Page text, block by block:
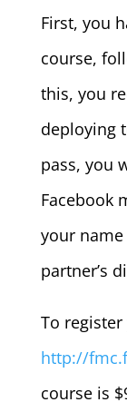
First, you
course,
this, you
deploying
pass, you
Facebook
your
partner’s
To
http://
course is